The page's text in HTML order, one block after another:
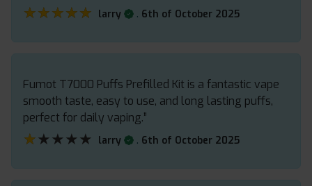
★★★★★
★★★★★ larry . 6th of October 2025
Fumot T7000 Puffs Prefilled Kit is a fantastic vape
smooth taste, easy to use, and long lasting puffs,
perfect for daily vaping.”
★★★★★
★★★★★ larry . 6th of October 2025